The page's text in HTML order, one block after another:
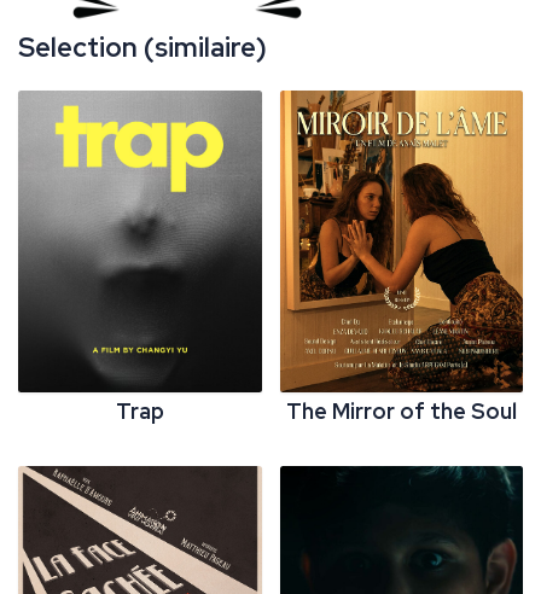
Selection (similaire)
Trap The Mirror of the Soul